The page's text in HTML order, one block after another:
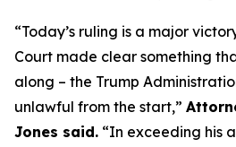
“Today’s ruling is a major
Court made clear something
along – the Trump
unlawful from the start,”
Jones said. “In exceeding his